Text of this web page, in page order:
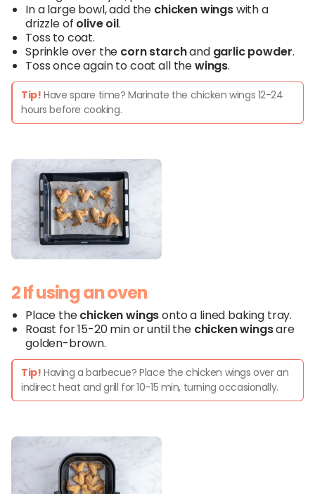
In a large bowl, add the chickenwingswith a
drizzle of olive oil.
Toss to coat.
Sprinkle over the corn starchand garlic powder.
Toss once again to coat all thewings.
Tip! Have spare time? Marinate the chicken wings 12-24
hours before cooking.
2 If using an oven
Place thechicken wingsonto a lined baking tray.
Roast for 15-20 min or until the chicken wingsare
golden-brown.
Tip! Having a barbecue? Place the chicken wings over an
indirect heat and grill for 10-15 min, turning occasionally.